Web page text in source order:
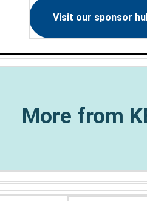
Visit our sponsor
More from